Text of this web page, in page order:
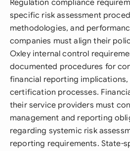
Regulation compliance
specific risk assessment
methodologies, and
companies must align their
Oxley internal control
documented procedures for
financial reporting implications,
certification processes.
their service providers must
management and reporting
regarding systemic risk
reporting requirements. State-